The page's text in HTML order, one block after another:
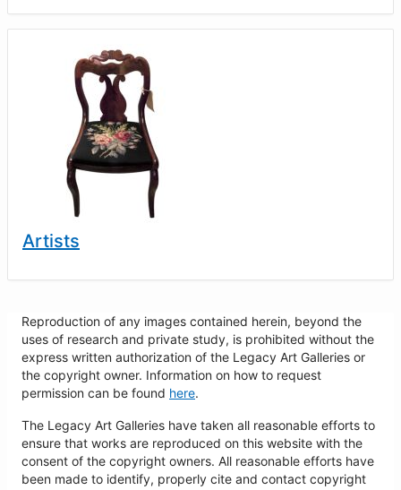
Artists
Reproduction of any images contained herein, beyond the
uses of research and private study, is prohibited without the
express written authorization of the Legacy Art Galleries or
the copyright owner. Information on how to request
permission can be found here.
The Legacy Art Galleries have taken all reasonable efforts to
ensure that works are reproduced on this website with the
consent of the copyright owners. All reasonable efforts have
been made to identify, properly cite and contact copyright